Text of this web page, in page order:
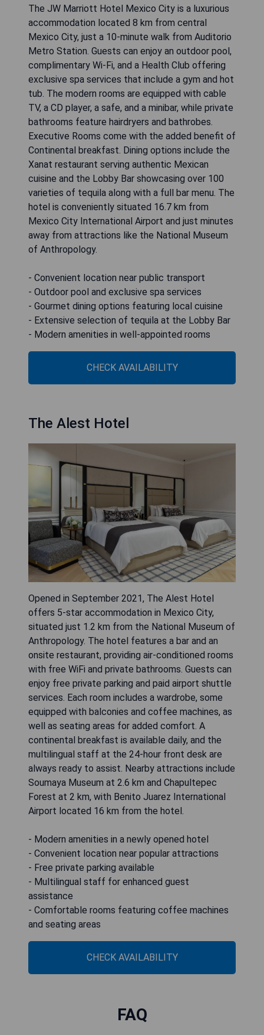
The JW Marriott Hotel Mexico City is a luxurious
accommodation located 8 km from central
Mexico City, just a 10-minute walk from Auditorio
Metro Station. Guests can enjoy an outdoor pool,
complimentary Wi-Fi, and a Health Club offering
exclusive spa services that include a gym and hot
tub. The modern rooms are equipped with cable
TV, a CD player, a safe, and a minibar, while private
bathrooms feature hairdryers and bathrobes.
Executive Rooms come with the added benefit of
Continental breakfast. Dining options include the
Xanat restaurant serving authentic Mexican
cuisine and the Lobby Bar showcasing over 100
varieties of tequila along with a full bar menu. The
hotel is conveniently situated 16.7 km from
Mexico City International Airport and just minutes
away from attractions like the National Museum
of Anthropology.
- Convenient location near public transport
- Outdoor pool and exclusive spa services
- Gourmet dining options featuring local cuisine
- Extensive selection of tequila at the Lobby Bar
- Modern amenities in well-appointed rooms
CHECK AVAILABILITY
The Alest Hotel
Opened in September 2021, The Alest Hotel
offers 5-star accommodation in Mexico City,
situated just 1.2 km from the National Museum of
Anthropology. The hotel features a bar and an
onsite restaurant, providing air-conditioned rooms
with free WiFi and private bathrooms. Guests can
enjoy free private parking and paid airport shuttle
services. Each room includes a wardrobe, some
equipped with balconies and coffee machines, as
well as seating areas for added comfort. A
continental breakfast is available daily, and the
multilingual staff at the 24-hour front desk are
always ready to assist. Nearby attractions include
Soumaya Museum at 2.6 km and Chapultepec
Forest at 2 km, with Benito Juarez International
Airport located 16 km from the hotel.
- Modern amenities in a newly opened hotel
- Convenient location near popular attractions
- Free private parking available
- Multilingual staff for enhanced guest
assistance
- Comfortable rooms featuring coffee machines
and seating areas
CHECK AVAILABILITY
FAQ